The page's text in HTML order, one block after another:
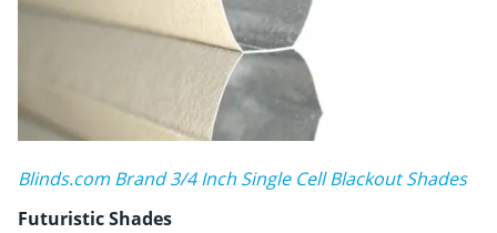
Blinds.com Brand 3/4 Inch Single Cell Blackout Shades
Futuristic Shades